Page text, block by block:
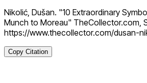
Nikolić, Dušan. "10 Extraordinary
Munch to Moreau" TheCollector.com,
https://www.thecollector.com/dusan-
Copy Citation